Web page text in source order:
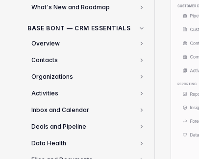
What's New and Roadmap
2
BASE BONT — CRM ESSENTIALS
Overview
1
Contacts
3
Organizations
2
Activities
2
Inbox and Calendar
2
Deals and Pipeline
4
Data Health
1